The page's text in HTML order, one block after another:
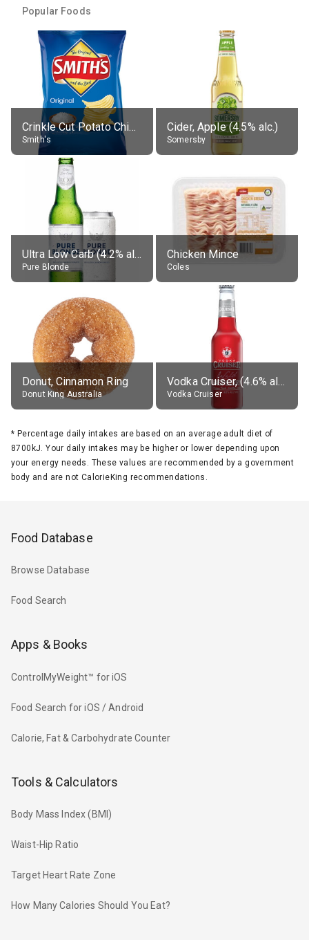
Popular Foods
Crinkle Cut Potato Chips, Average All Flavours
Smith's
Cider, Apple (4.5% alc.)
Somersby
Ultra Low Carb (4.2% alc.)
Pure Blonde
Chicken Mince
Coles
Donut, Cinnamon Ring
Donut King Australia
Vodka Cruiser, (4.6% alc.)
Vodka Cruiser
* Percentage daily intakes are based on an average adult diet of
8700kJ. Your daily intakes may be higher or lower depending upon
your energy needs. These values are recommended by a government
body and are not CalorieKing recommendations.
Food Database
Browse Database
Food Search
Apps & Books
ControlMyWeight™ for iOS
Food Search for iOS / Android
Calorie, Fat & Carbohydrate Counter
Tools & Calculators
Body Mass Index (BMI)
Waist-Hip Ratio
Target Heart Rate Zone
How Many Calories Should You Eat?